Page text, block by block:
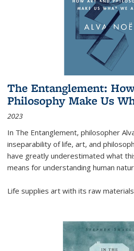
The Entanglement:
Philosophy Make Us
2023
In The Entanglement, philosopher
inseparability of life, art, and
have greatly underestimated what
means for understanding human
Life supplies art with its raw